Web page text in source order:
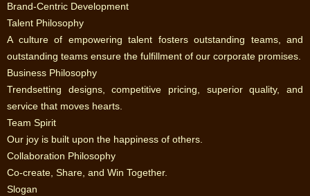
Brand-Centric Development‌
‌Talent Philosophy‌
‌A culture of empowering talent fosters outstanding teams, and
outstanding teams ensure the fulfillment of our corporate promises.‌
‌Business Philosophy‌
‌Trendsetting designs, competitive pricing, superior quality, and
service that moves hearts.‌
‌Team Spirit‌
‌Our joy is built upon the happiness of others.‌
‌Collaboration Philosophy‌
‌Co-create, Share, and Win Together.‌
‌Slogan‌